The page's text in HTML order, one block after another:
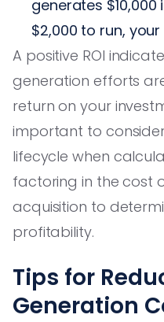
generates
$2,000 to run, your
A positive ROI
generation efforts
return on your
important to
lifecycle when
factoring in the cost
acquisition to
profitability.
Tips for
Generation